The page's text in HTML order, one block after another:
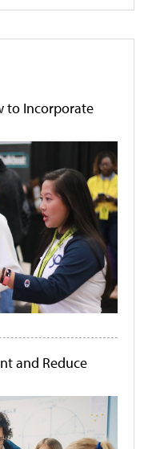
to Incorporate
and Reduce